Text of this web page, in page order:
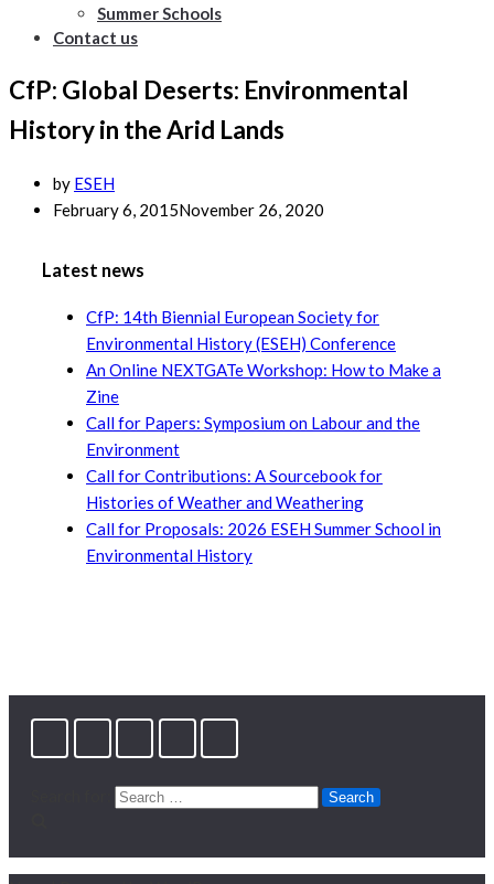
Summer Schools
Contact us
CfP: Global Deserts: Environmental
History in the Arid Lands
by ESEH
February 6, 2015November 26, 2020
Latest news
CfP: 14th Biennial European Society for
Environmental History (ESEH) Conference
An Online NEXTGATe Workshop: How to Make a
Zine
Call for Papers: Symposium on Labour and the
Environment
Call for Contributions: A Sourcebook for
Histories of Weather and Weathering
Call for Proposals: 2026 ESEH Summer School in
Environmental History